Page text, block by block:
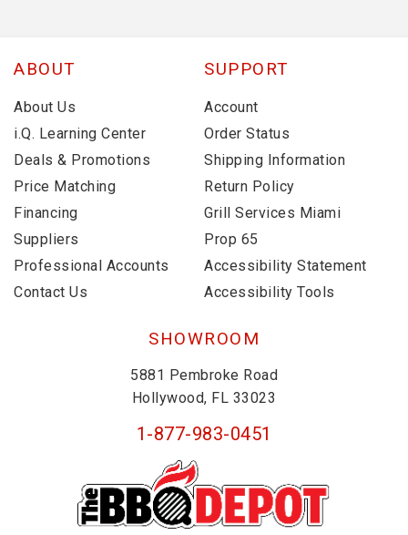
ABOUT
About Us
i.Q. Learning Center
Deals & Promotions
Price Matching
Financing
Suppliers
Professional Accounts
Contact Us
SUPPORT
Account
Order Status
Shipping Information
Return Policy
Grill Services Miami
Prop 65
Accessibility Statement
Accessibility Tools
SHOWROOM
5881 Pembroke Road
Hollywood, FL 33023
1-877-983-0451